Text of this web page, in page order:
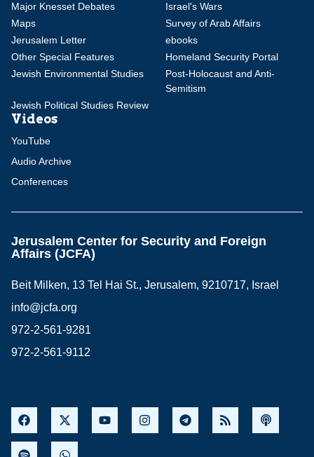
Major Knesset Debates
Israel's Wars
Maps
Survey of Arab Affairs
Jerusalem Letter
ebooks
Other Special Features
Homeland Security Portal
Jewish Environmental Studies
Post-Holocaust and Anti-
Semitism
Jewish Political Studies Review
Videos
YouTube
Audio Archive
Conferences
Jerusalem Center for Security and Foreign
Affairs (JCFA)
Beit Milken, 13 Tel Hai St., Jerusalem, 9210717, Israel
info@jcfa.org
972-2-561-9281
972-2-561-9112